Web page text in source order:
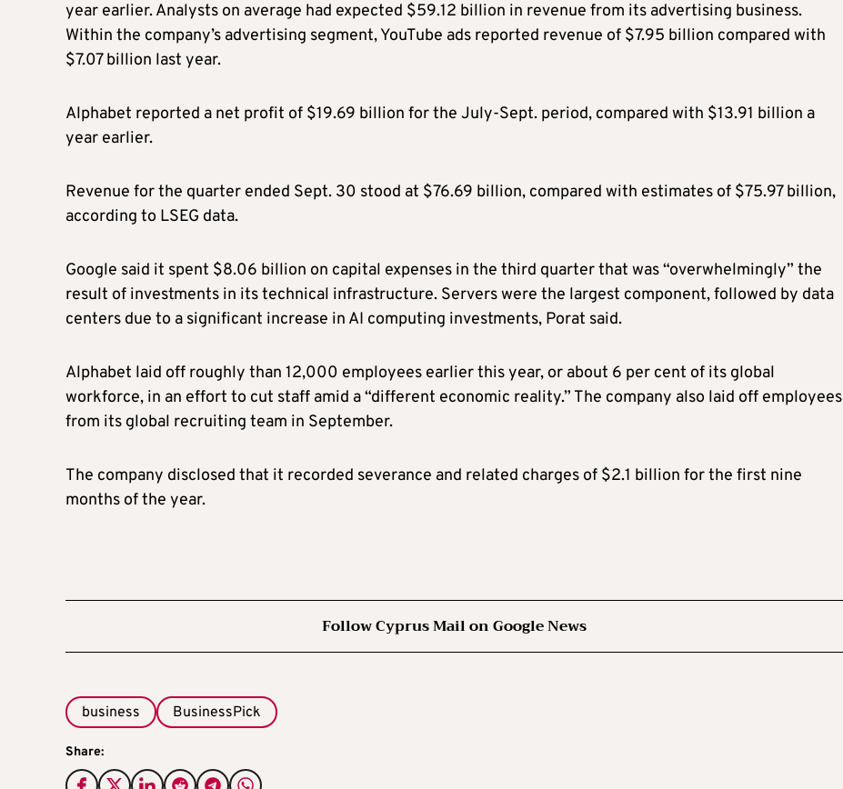
year earlier. Analysts on average had expected $59.12 billion in revenue from its advertising business.
Within the company’s advertising segment, YouTube ads reported revenue of $7.95 billion compared with
$7.07 billion last year.
Alphabet reported a net profit of $19.69 billion for the July-Sept. period, compared with $13.91 billion a
year earlier.
Revenue for the quarter ended Sept. 30 stood at $76.69 billion, compared with estimates of $75.97 billion,
according to LSEG data.
Google said it spent $8.06 billion on capital expenses in the third quarter that was “overwhelmingly” the
result of investments in its technical infrastructure. Servers were the largest component, followed by data
centers due to a significant increase in AI computing investments, Porat said.
Alphabet laid off roughly than 12,000 employees earlier this year, or about 6 per cent of its global
workforce, in an effort to cut staff amid a “different economic reality.” The company also laid off employees
from its global recruiting team in September.
The company disclosed that it recorded severance and related charges of $2.1 billion for the first nine
months of the year.
Follow Cyprus Mail on Google News
business BusinessPick
Share: